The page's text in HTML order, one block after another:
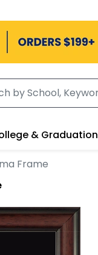
& Graduation
Frame